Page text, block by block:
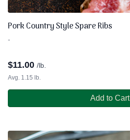
Pork Country Style Spare Ribs
-
$11.00 /lb.
Avg. 1.15 lb.
Add to Cart